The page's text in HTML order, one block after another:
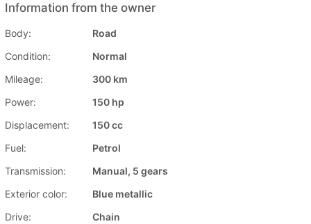
Information from the owner
Body:
Road
Condition:
Normal
Mileage:
300 km
Power:
150 hp
Displacement:
150 cc
Fuel:
Petrol
Transmission:
Manual, 5 gears
Exterior color:
Blue metallic
Drive:
Chain